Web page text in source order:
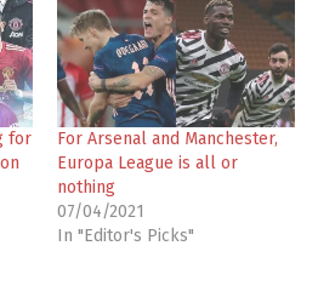
for
For Arsenal and Manchester,
Europa League is all or
nothing
07/04/2021
In "Editor's Picks"